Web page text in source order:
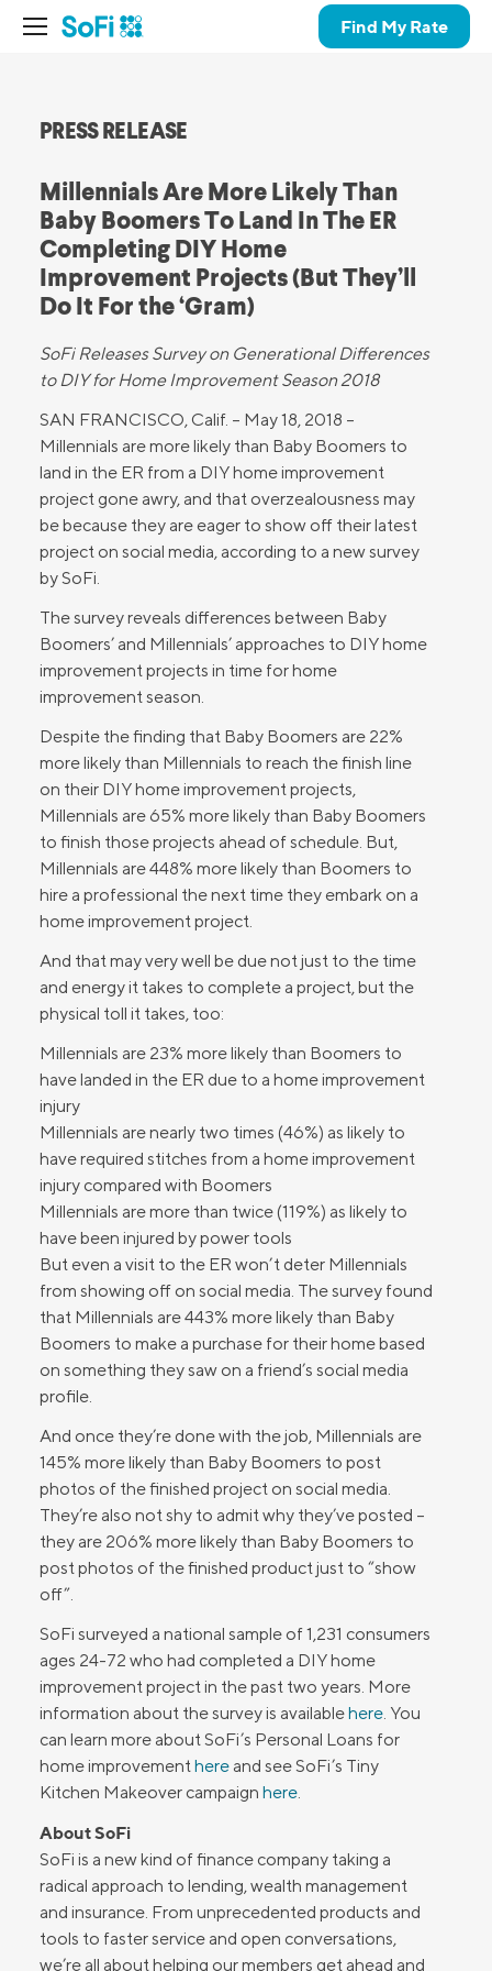
Find My Rate
PRESS RELEASE
Millennials Are More Likely Than
Baby Boomers To Land In The ER
Completing DIY Home
Improvement Projects (But They’ll
Do It For the ‘Gram)
SoFi Releases Survey on Generational Differences
to DIYfor Home Improvement Season 2018
SAN FRANCISCO, Calif. – May 18, 2018 –
Millennials are more likely than Baby Boomers to
land in the ER from a DIY home improvement
project gone awry, and that overzealousness may
be because they are eager to show off their latest
project on social media, according to a new survey
by SoFi.
The survey reveals differences between Baby
Boomers’ and Millennials’ approaches to DIY home
improvement projects in time for home
improvement season.
Despite the finding that Baby Boomers are 22%
more likely than Millennials to reach the finish line
on their DIY home improvement projects,
Millennials are 65% more likely than Baby Boomers
to finish those projects ahead of schedule. But,
Millennials are 448% more likely than Boomers to
hire a professional the next time they embark on a
home improvement project.
And that may very well be due not just to the time
and energy it takes to complete a project, but the
physical toll it takes, too:
Millennials are 23% more likely than Boomers to
have landed in the ER due to a home improvement
injury
Millennials are nearly two times (46%) as likely to
have required stitches from a home improvement
injury compared with Boomers
Millennials are more than twice (119%) as likely to
have been injured by power tools
But even a visit to the ER won’t deter Millennials
from showing off on social media. The survey found
that Millennials are 443% more likely than Baby
Boomers to make a purchase for their home based
on something they saw on a friend’s social media
profile.
And once they’re done with the job, Millennials are
145% more likely than Baby Boomers to post
photos of the finished project on social media.
They’re also not shy to admit why they’ve posted –
they are 206% more likely than Baby Boomers to
post photos of the finished product just to “show
off”.
SoFi surveyed a national sample of 1,231 consumers
ages 24-72 who had completed a DIY home
improvement project in the past two years. More
information about the survey is availablehere. You
can learn more about SoFi’s Personal Loans for
home improvement hereand see SoFi’s Tiny
Kitchen Makeover campaign here.
About SoFi
SoFi is a new kind of finance company taking a
radical approach to lending, wealth management
and insurance. From unprecedented products and
tools to faster service and open conversations,
we’re all about helping our members get ahead and